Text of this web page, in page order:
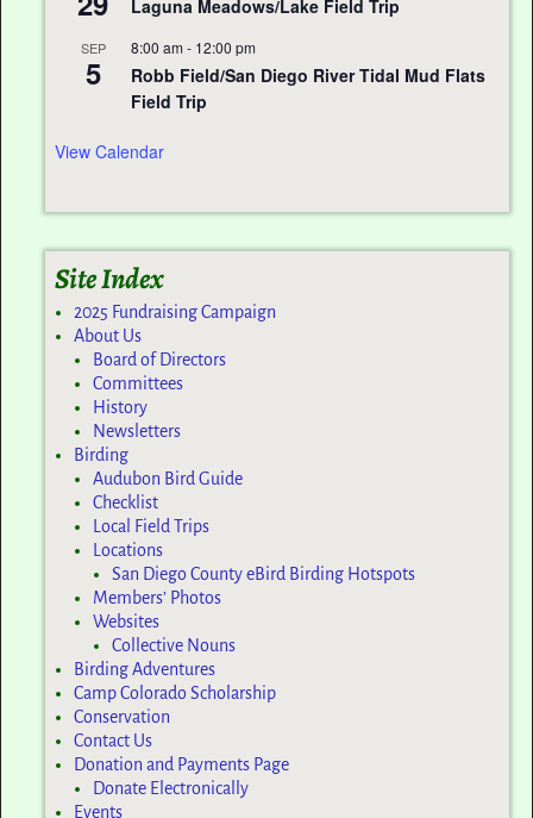
Laguna Meadows/Lake Field Trip
SEP
5
8:00 am - 12:00 pm
Robb Field/San Diego River Tidal Mud Flats
Field Trip
View Calendar
Site Index
2025 Fundraising Campaign
About Us
Board of Directors
Committees
History
Newsletters
Birding
Audubon Bird Guide
Checklist
Local Field Trips
Locations
San Diego County eBird Birding Hotspots
Members’ Photos
Websites
Collective Nouns
Birding Adventures
Camp Colorado Scholarship
Conservation
Contact Us
Donation and Payments Page
Donate Electronically
Events